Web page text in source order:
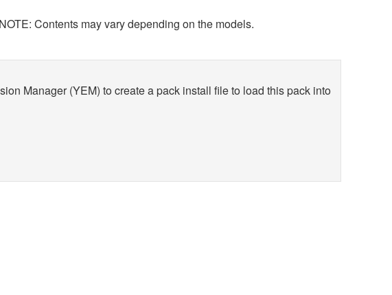
Contents may vary depending on the models.
Manager (YEM) to create a pack install file to load this pack into